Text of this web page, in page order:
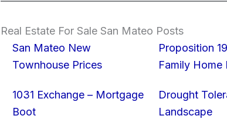
Real Estate For Sale San Mateo Posts
San Mateo New
Townhouse Prices
Proposition
Family Home
1031 Exchange – Mortgage
Boot
Drought
Landscape